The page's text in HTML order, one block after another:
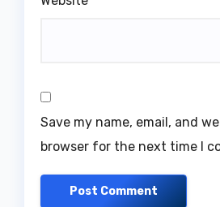
Save my name, email, and
browser for the next time I